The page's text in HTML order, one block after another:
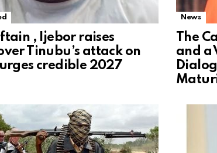
, Ijebor raises
Tinubu’s attack on
credible 2027
News
The
and a